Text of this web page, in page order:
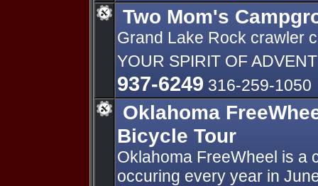
Two Mom's
Grand Lake Rock crawler
YOUR SPIRIT OF
937-6249 316-259-1050
Oklahoma
Bicycle Tour
Oklahoma FreeWheel is a
occuring every year in